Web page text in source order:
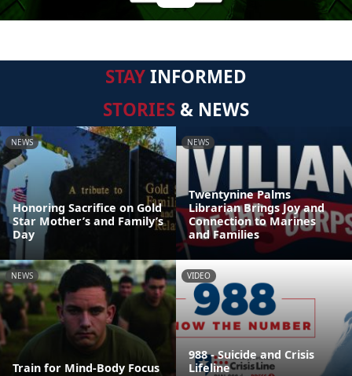
STAYINFORMED
STORIES & NEWS
NEWS
Honoring Sacrifice on Gold
Star Mother’s and Family’s
Day
NEWS
Twentynine Palms
Librarian Brings Joy and
Connection to Marines
and Families
NEWS
Train for Mind-Body Focus
VIDEO
988 - Suicide and Crisis
Lifeline